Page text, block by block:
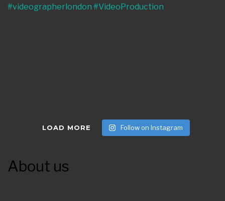
LOAD MORE Follow on Instagram
About us